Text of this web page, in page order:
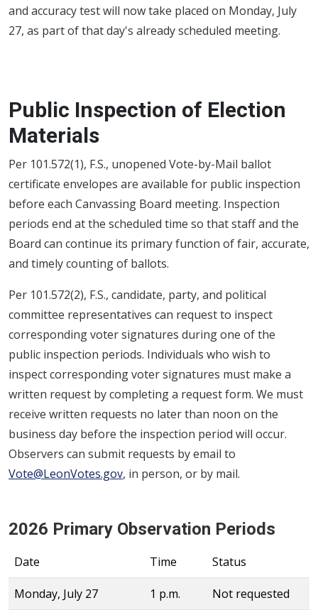
and accuracy test will now take placed on Monday, July
27, as part of that day's already scheduled meeting.
Public Inspection of Election
Materials
Per 101.572(1), F.S., unopened Vote-by-Mail ballot
certificate envelopes are available for public inspection
before each Canvassing Board meeting. Inspection
periods end at the scheduled time so that staff and the
Board can continue its primary function of fair, accurate,
and timely counting of ballots.
Per 101.572(2), F.S., candidate, party, and political
committee representatives can request to inspect
corresponding voter signatures during one of the
public inspection periods. Individuals who wish to
inspect corresponding voter signatures must make a
written request by completing a request form. We must
receive written requests no later than noon on the
business day before the inspection period will occur.
Observers can submit requests by email to
Vote@LeonVotes.gov, in person, or by mail.
2026 Primary Observation Periods
Date Time Status
Monday, July 27 1 p.m. Not requested